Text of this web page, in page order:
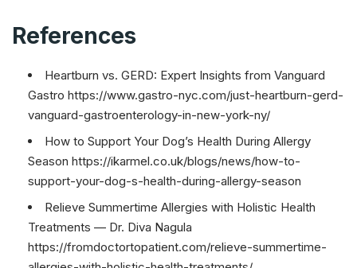
References
Heartburn vs. GERD: Expert Insights from Vanguard
Gastro https://www.gastro-nyc.com/just-heartburn-gerd-
vanguard-gastroenterology-in-new-york-ny/
How to Support Your Dog’s Health During Allergy
Season https://ikarmel.co.uk/blogs/news/how-to-
support-your-dog-s-health-during-allergy-season
Relieve Summertime Allergies with Holistic Health
Treatments — Dr. Diva Nagula
https://fromdoctortopatient.com/relieve-summertime-